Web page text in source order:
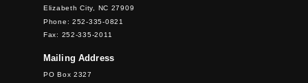
Elizabeth City, NC 27909
Phone: 252-335-0821
Fax: 252-335-2011
Mailing Address
PO Box 2327